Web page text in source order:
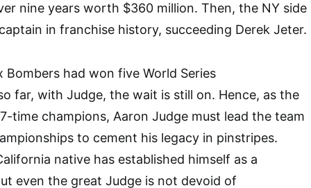
nine years worth $360 million. Then, the NY side
in franchise history, succeeding Derek Jeter.
had won five World Series
far, with Judge, the wait is still on. Hence, as the
time champions, Aaron Judge must lead the team
to cement his legacy in pinstripes.
native has established himself as a
even the great Judge is not devoid of